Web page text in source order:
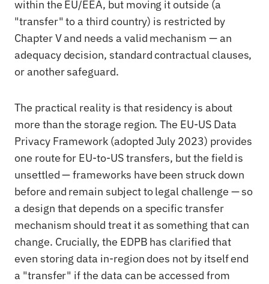
within the EU/EEA, but moving it outside (a
"transfer" to a third country) is restricted by
Chapter V and needs a valid mechanism — an
adequacy decision, standard contractual clauses,
or another safeguard.
The practical reality is that residency is about
more than the storage region. The EU-US Data
Privacy Framework (adopted July 2023) provides
one route for EU-to-US transfers, but the field is
unsettled — frameworks have been struck down
before and remain subject to legal challenge — so
a design that depends on a specific transfer
mechanism should treat it as something that can
change. Crucially, the EDPB has clarified that
even storing data in-region does not by itself end
a "transfer" if the data can be accessed from